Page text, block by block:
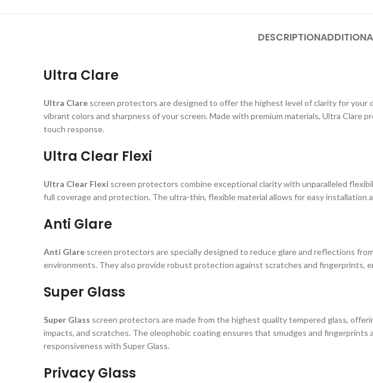
DESCRIPTION
Ultra Clare
Ultra Clare screen protectors are designed to offer the highest level of clarity for your
vibrant colors and sharpness of your screen. Made with premium materials, Ultra
touch response.
Ultra Clear Flexi
Ultra Clear Flexi screen protectors combine exceptional clarity with unparalleled
full coverage and protection. The ultra-thin, flexible material allows for easy installation
Anti Glare
Anti Glare screen protectors are specially designed to reduce glare and reflections
environments. They also provide robust protection against scratches and fingerprints,
Super Glass
Super Glass screen protectors are made from the highest quality tempered glass,
impacts, and scratches. The oleophobic coating ensures that smudges and
responsiveness with Super Glass.
Privacy Glass